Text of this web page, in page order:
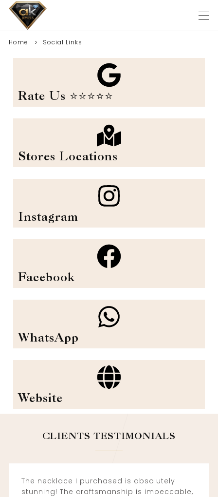
Home Social Links
Rate Us ⭐️⭐️⭐️⭐️⭐️
Stores Locations
Instagram
Facebook
WhatsApp
Website
CLIENTS TESTIMONIALS
The necklace I purchased is absolutely
stunning! The craftsmanship is impeccable,